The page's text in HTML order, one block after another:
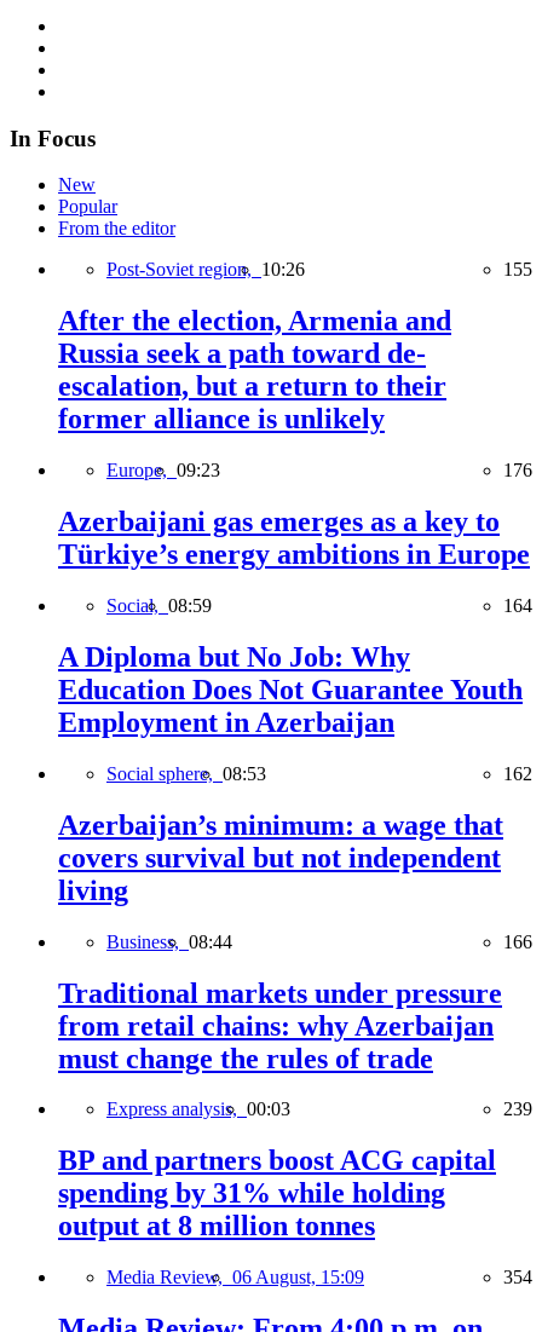
In Focus
New
Popular
From the editor
Post-Soviet region, 10:26 155
After the election, Armenia and
Russia seek a path toward de-
escalation, but a return to their
former alliance is unlikely
Europe, 09:23 176
Azerbaijani gas emerges as a key to
Türkiye’s energy ambitions in Europe
Social, 08:59 164
A Diploma but No Job: Why
Education Does Not Guarantee Youth
Employment in Azerbaijan
Social sphere, 08:53 162
Azerbaijan’s minimum: a wage that
covers survival but not independent
living
Business, 08:44 166
Traditional markets under pressure
from retail chains: why Azerbaijan
must change the rules of trade
Express analysis, 00:03 239
BP and partners boost ACG capital
spending by 31% while holding
output at 8 million tonnes
Media Review, 06 August, 15:09 354